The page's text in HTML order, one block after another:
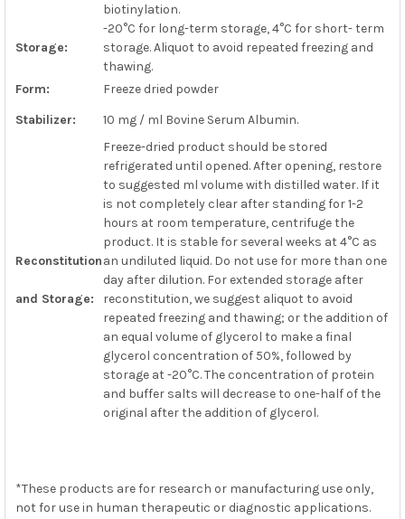
biotinylation.
Storage:
-20°C for long-term storage, 4°C for short- term
storage. Aliquot to avoid repeated freezing and
thawing.
Form:
Freeze dried powder
Stabilizer:
10 mg / ml Bovine Serum Albumin.
Reconstitution
and Storage:
Freeze-dried product should be stored
refrigerated until opened. After opening, restore
to suggested ml volume with distilled water. If it
is not completely clear after standing for 1-2
hours at room temperature, centrifuge the
product. It is stable for several weeks at 4°C as
an undiluted liquid. Do not use for more than one
day after dilution. For extended storage after
reconstitution, we suggest aliquot to avoid
repeated freezing and thawing; or the addition of
an equal volume of glycerol to make a final
glycerol concentration of 50%, followed by
storage at -20°C. The concentration of protein
and buffer salts will decrease to one-half of the
original after the addition of glycerol.
*These products are for research or manufacturing use only,
not for use in human therapeutic or diagnostic applications.